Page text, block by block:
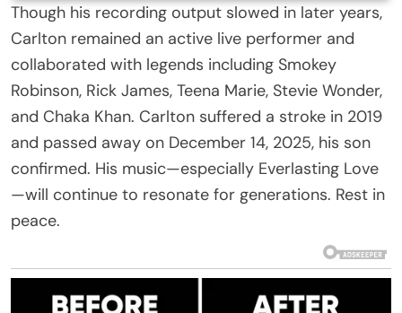
Though his recording output slowed in later years,
Carlton remained an active live performer and
collaborated with legends including Smokey
Robinson, Rick James, Teena Marie, Stevie Wonder,
and Chaka Khan. Carlton suffered a stroke in 2019
and passed away on December 14, 2025, his son
confirmed. His music—especially Everlasting Love
—will continue to resonate for generations. Rest in
peace.